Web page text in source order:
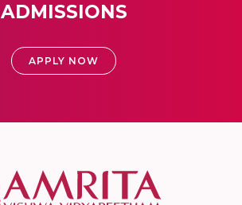
ADMISSIONS
APPLY NOW